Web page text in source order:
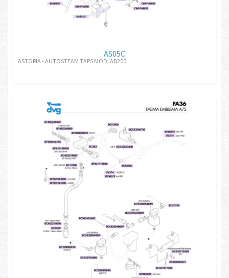
AS05C
ASTORIA - AUTOSTEAM TAPS MOD. AB200